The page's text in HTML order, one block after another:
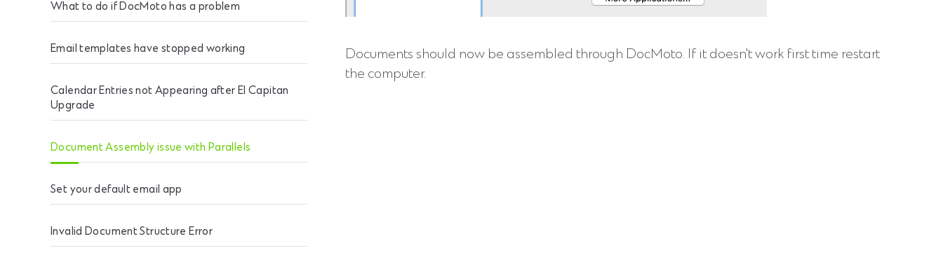
Documents should now be assembled through DocMoto. If it doesn't work first time restart
the computer.
What to do if DocMoto has a problem
Email templates have stopped working
Calendar Entries not Appearing after El Capitan
Upgrade
Document Assembly issue with Parallels
Set your default email app
Invalid Document Structure Error